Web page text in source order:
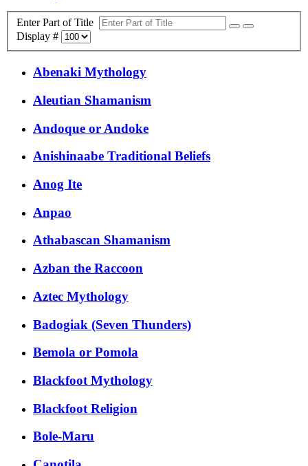
Enter Part of Title
Display #
Abenaki Mythology
Aleutian Shamanism
Andoque or Andoke
Anishinaabe Traditional Beliefs
Anog Ite
Anpao
Athabascan Shamanism
Azban the Raccoon
Aztec Mythology
Badogiak (Seven Thunders)
Bemola or Pomola
Blackfoot Mythology
Blackfoot Religion
Bole-Maru